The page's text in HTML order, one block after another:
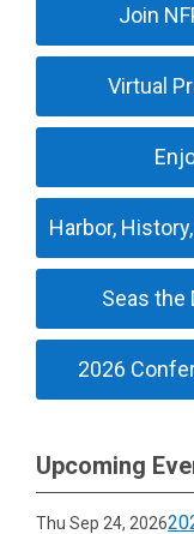
Join
Virtual
Harbor,
Seas the
2026
Upcoming
Thu Sep 24, 2026